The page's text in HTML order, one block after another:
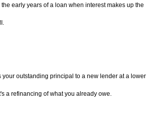
early years of a loan when interest makes up the
your outstanding principal to a new lender at a lower
a refinancing of what you already owe.